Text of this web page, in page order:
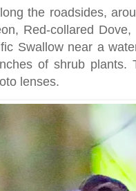
the roadsides,
Red-collared
Swallow near a
of shrub plants.
lenses.